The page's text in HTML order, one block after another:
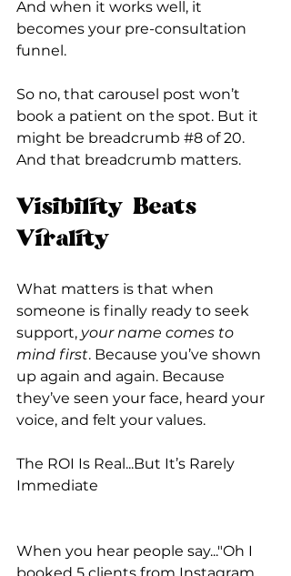
And when it works well, it
becomes your pre-consultation
funnel.
So no, that carousel post won’t
book a patient on the spot. But it
might be breadcrumb #8 of 20.
And that breadcrumb matters.
Visibility Beats
Virality
What matters is that when
someone is finally ready to seek
support, your name comes to
mind first. Because you’ve shown
up again and again. Because
they’ve seen your face, heard your
voice, and felt your values.
The ROI Is Real...But It’s Rarely
Immediate
When you hear people say..."Oh I
booked 5 clients from Instagram